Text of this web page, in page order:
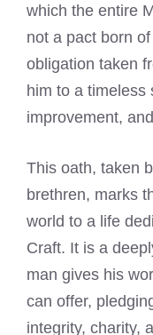
which the entire
not a pact born
obligation taken
him to a timeless
improvement,
This oath, taken
brethren, marks
world to a life
Craft. It is a
man gives his
can offer,
integrity, charity,